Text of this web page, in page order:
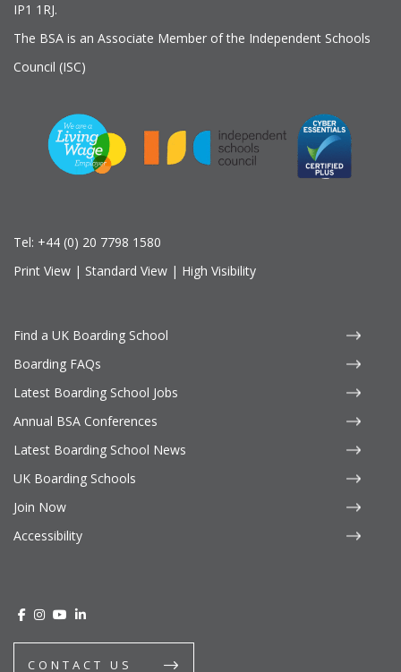
IP1 1RJ.
The BSA is an Associate Member of the Independent Schools
Council (ISC)
Tel: +44 (0) 20 7798 1580
Print View | Standard View | High Visibility
Find a UK Boarding School
Boarding FAQs
Latest Boarding School Jobs
Annual BSA Conferences
Latest Boarding School News
UK Boarding Schools
Join Now
Accessibility
CONTACT US